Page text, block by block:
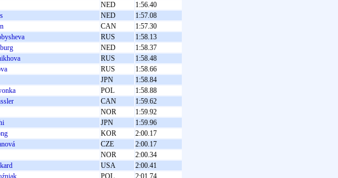
NED
1:56.40
NED
1:57.08
CAN
1:57.30
RUS
1:58.13
NED
1:58.37
RUS
1:58.48
RUS
1:58.66
JPN
1:58.84
POL
1:58.88
CAN
1:59.62
NOR
1:59.92
JPN
1:59.96
KOR
2:00.17
CZE
2:00.17
NOR
2:00.34
USA
2:00.41
POL 2:01.74